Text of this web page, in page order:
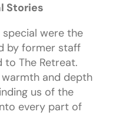
Stories
were the
by former staff
to The Retreat.
and depth
us of the
every part of